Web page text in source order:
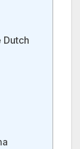
Dutch